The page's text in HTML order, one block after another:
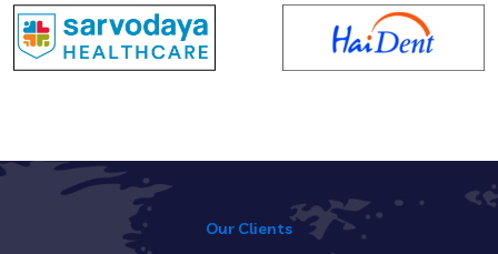
Our Clients